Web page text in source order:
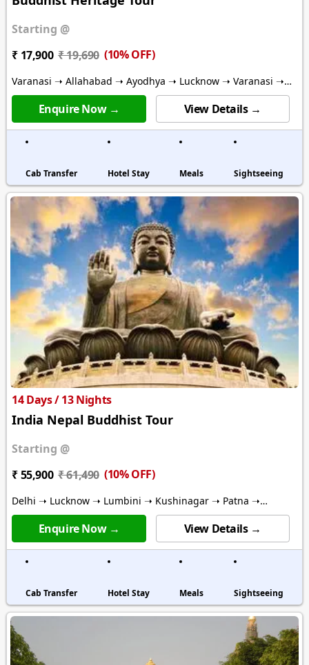
Starting @
₹ 17,900 ₹ 19,690 (10% OFF)
Varanasi ➝ Allahabad ➝ Ayodhya ➝ Lucknow ➝ Varanasi ➝
Gaya ➝ Bodhgaya ➝ Deoghar
Enquire Now → View Details →
Cab Transfer Hotel Stay Meals Sightseeing
14 Days / 13 Nights
India Nepal Buddhist Tour
Starting @
₹ 55,900 ₹ 61,490 (10% OFF)
Delhi ➝ Lucknow ➝ Lumbini ➝ Kushinagar ➝ Patna ➝
Bodhgaya ➝ Varanasi ➝ Kathmandu
Enquire Now → View Details →
Cab Transfer Hotel Stay Meals Sightseeing